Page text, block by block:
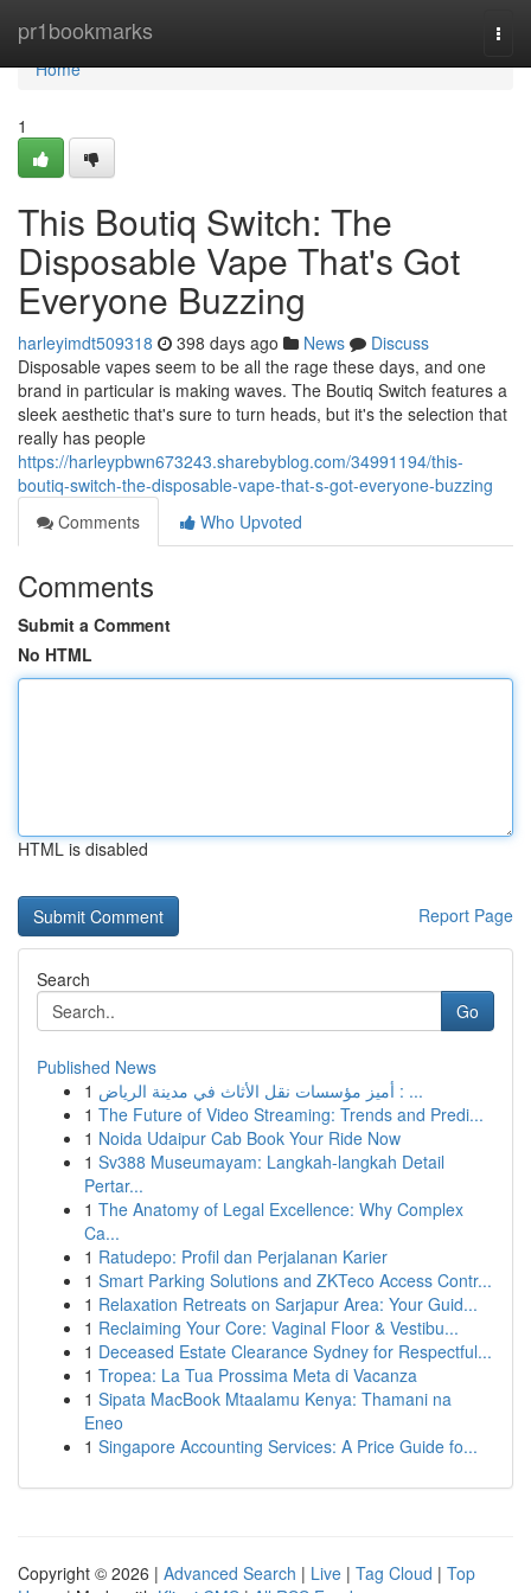
pr1bookmarks
Home
Home
1
This Boutiq Switch: The
Disposable Vape That's Got
Everyone Buzzing
harleyimdt509318 398 days ago News
Discuss
Disposable vapes seem to be all the rage these days, and one
brand in particular is making waves. The Boutiq Switch features a
sleek aesthetic that's sure to turn heads, but it's the selection that
really has people
https://harleypbwn673243.sharebyblog.com/34991194/this-
boutiq-switch-the-disposable-vape-that-s-got-everyone-buzzing
Comments
Who Upvoted
Comments
Submit a Comment
No HTML
HTML is disabled
Report Page
Search
Go
Published News
1
أميز مؤسسات نقل الأثاث في مدينة الرياض : ...
1 The Future of Video Streaming: Trends and Predi...
1 Noida Udaipur Cab Book Your Ride Now
1 Sv388 Museumayam: Langkah-langkah Detail
Pertar...
1 The Anatomy of Legal Excellence: Why Complex
Ca...
1 Ratudepo: Profil dan Perjalanan Karier
1 Smart Parking Solutions and ZKTeco Access Contr...
1 Relaxation Retreats on Sarjapur Area: Your Guid...
1 Reclaiming Your Core: Vaginal Floor & Vestibu...
1 Deceased Estate Clearance Sydney for Respectful...
1 Tropea: La Tua Prossima Meta di Vacanza
1 Sipata MacBook Mtaalamu Kenya: Thamani na
Eneo
1 Singapore Accounting Services: A Price Guide fo...
Copyright © 2026 | Advanced Search | Live | Tag Cloud | Top